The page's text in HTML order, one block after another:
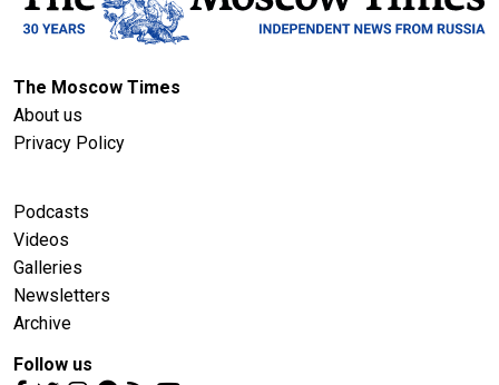
The Moscow Times
About us
Privacy Policy
Podcasts
Videos
Galleries
Newsletters
Archive
Follow us